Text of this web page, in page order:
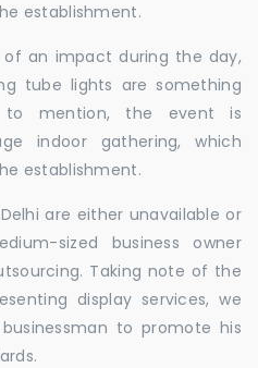
establishment.
an impact during the day,
tube lights are something
mention, the event is
indoor gathering, which
establishment.
are either unavailable or
sized business owner
Taking note of the
display services, we
to promote his